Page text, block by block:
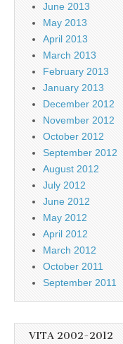
June 2013
May 2013
April 2013
March 2013
February 2013
January 2013
December 2012
November 2012
October 2012
September 2012
August 2012
July 2012
June 2012
May 2012
April 2012
March 2012
October 2011
September 2011
VITA 2002-2012